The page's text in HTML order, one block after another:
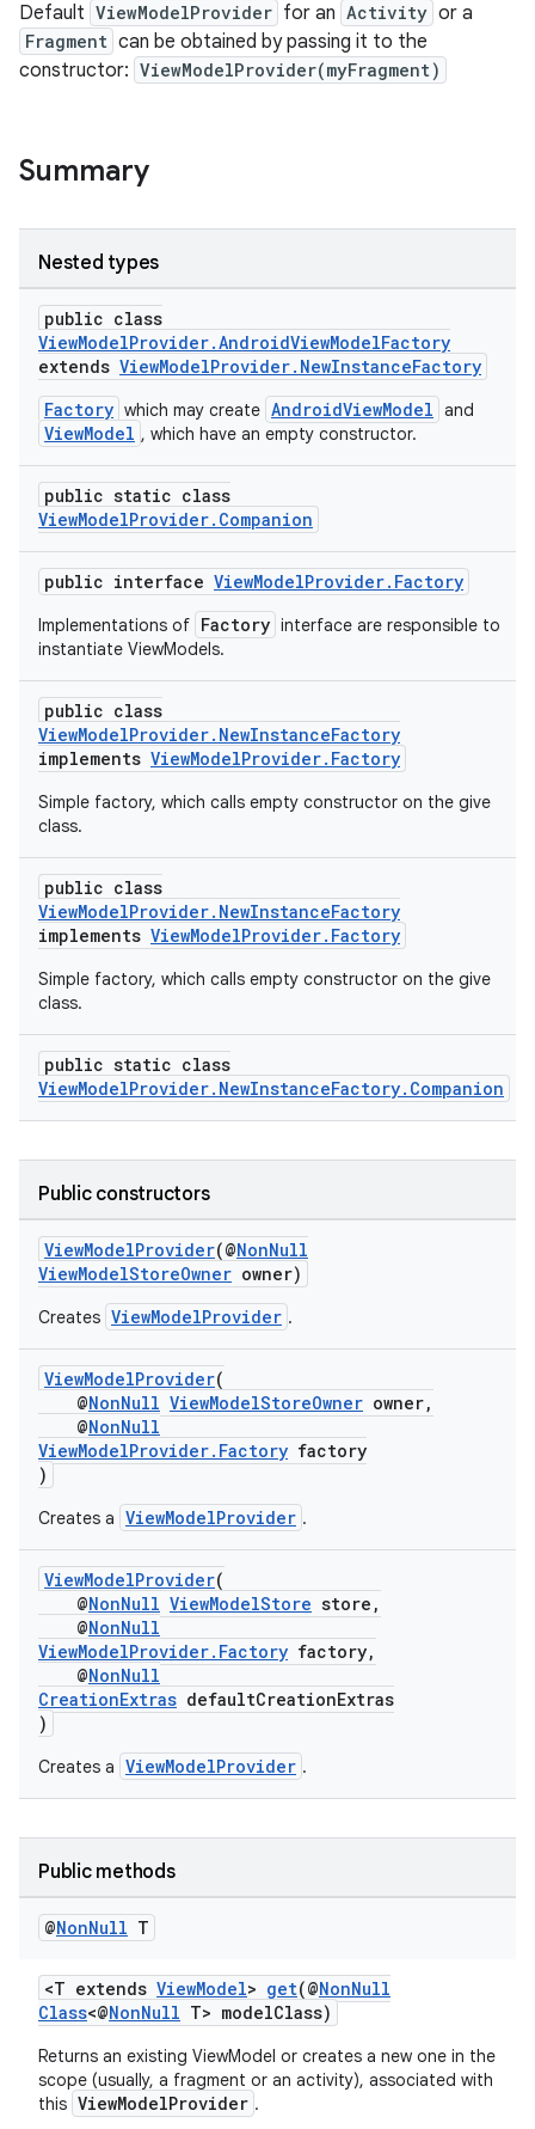
Default ViewModelProvider for an Activity or a
Fragment can be obtained by passing it to the
constructor: ViewModelProvider(myFragment)
Summary
Nested types
public class
ViewModelProvider.AndroidViewModelFactory
extends ViewModelProvider.NewInstanceFactory
Factory which may create AndroidViewModel and
ViewModel , which have an empty constructor.
public static class
ViewModelProvider.Companion
public interface ViewModelProvider.Factory
Implementations of Factory interface are responsible to
instantiate ViewModels.
public class
ViewModelProvider.NewInstanceFactory
implements ViewModelProvider.Factory
Simple factory, which calls empty constructor on the give
class.
public class
ViewModelProvider.NewInstanceFactory
implements ViewModelProvider.Factory
Simple factory, which calls empty constructor on the give
class.
public static class
ViewModelProvider.NewInstanceFactory.Companion
Public constructors
ViewModelProvider(@NonNull
ViewModelStoreOwner owner)
Creates ViewModelProvider .
ViewModelProvider(
@NonNull ViewModelStoreOwner owner,
@NonNull
ViewModelProvider.Factory factory
)
Creates a ViewModelProvider .
ViewModelProvider(
@NonNull ViewModelStore store,
@NonNull
ViewModelProvider.Factory factory,
@NonNull
CreationExtras defaultCreationExtras
)
Creates a ViewModelProvider .
Public methods
@NonNull T
<T extends ViewModel> get(@NonNull
Class<@NonNull T> modelClass)
Returns an existing ViewModel or creates a new one in the
scope (usually, a fragment or an activity), associated with
this ViewModelProvider .